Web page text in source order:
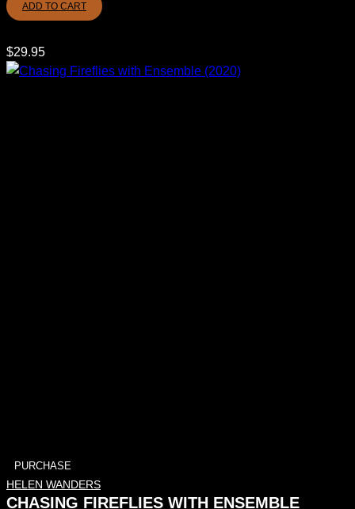
ADD TO CART
$29.95
PURCHASE
HELEN WANDERS
CHASING FIREFLIES WITH ENSEMBLE